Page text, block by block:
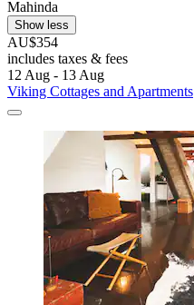
Mahinda
Show less
AU$354
includes taxes & fees
12 Aug - 13 Aug
Viking Cottages and Apartments